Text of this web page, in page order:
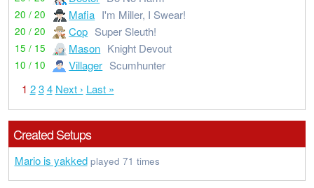
20 / 20 Mafia I'm Miller, I Swear!
20 / 20 Cop Super Sleuth!
15 / 15 Mason Knight Devout
10 / 10 Villager Scumhunter
1 2 3 4 Next › Last »
Created Setups
Mario is yakkedplayed 71 times